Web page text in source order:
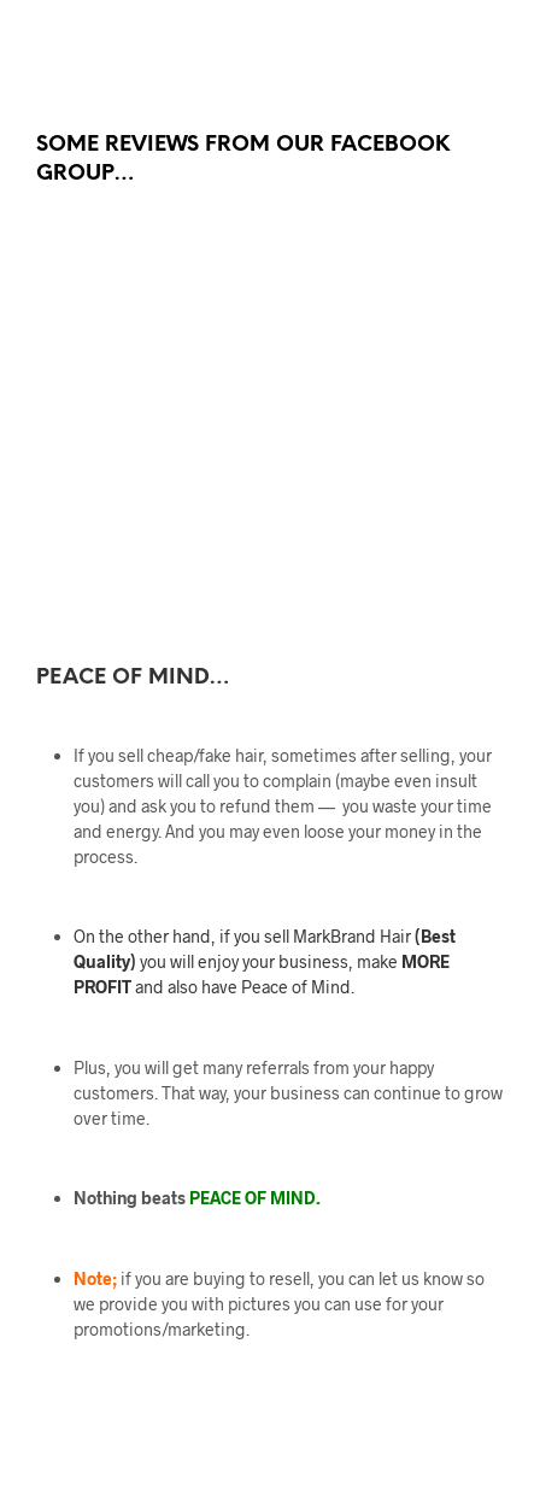
SOME REVIEWS FROM OUR FACEBOOK
GROUP…
PEACE OF MIND…
If you sell cheap/fake hair, sometimes after selling, your
customers will call you to complain (maybe even insult
you) and ask you to refund them — you waste your time
and energy. And you may even loose your money in the
process.
On the other hand, if you sell MarkBrand Hair(Best
Quality) you will enjoy your business, make MORE
PROFITand also have Peace of Mind.
Plus, you will get many referrals from your happy
customers. That way, your business can continue to grow
over time.
Nothing beats PEACE OF MIND.
Note;if you are buying to resell, you can let us know so
we provide you with pictures you can use for your
promotions/marketing.